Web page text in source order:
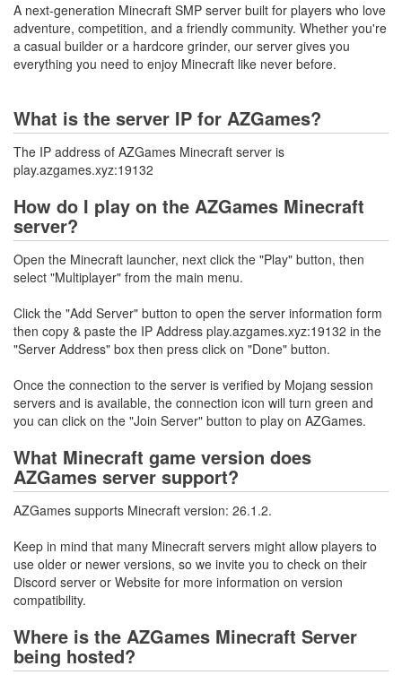
A next-generation Minecraft SMP server built for players who love
adventure, competition, and a friendly community. Whether you're
a casual builder or a hardcore grinder, our server gives you
everything you need to enjoy Minecraft like never before.
What is the server IP for AZGames?
The IP address of AZGames Minecraft server is
play.azgames.xyz:19132
How do I play on the AZGames Minecraft
server?
Open the Minecraft launcher, next click the "Play" button, then
select "Multiplayer" from the main menu.
Click the "Add Server" button to open the server information form
then copy & paste the IP Address play.azgames.xyz:19132 in the
"Server Address" box then press click on "Done" button.
Once the connection to the server is verified by Mojang session
servers and is available, the connection icon will turn green and
you can click on the "Join Server" button to play on AZGames.
What Minecraft game version does
AZGames server support?
AZGames supports Minecraft version: 26.1.2.
Keep in mind that many Minecraft servers might allow players to
use older or newer versions, so we invite you to check on their
Discord server or Website for more information on version
compatibility.
Where is the AZGames Minecraft Server
being hosted?